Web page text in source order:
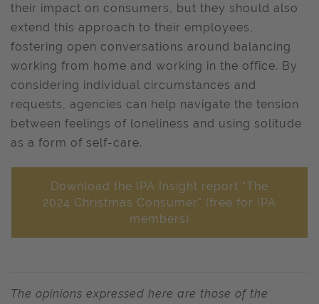
their impact on consumers, but they should also
extend this approach to their employees,
fostering open conversations around balancing
working from home and working in the office. By
considering individual circumstances and
requests, agencies can help navigate the tension
between feelings of loneliness and using solitude
as a form of self-care.
Download the IPA Insight report "The
2024 Christmas Consumer" (free for IPA
members)
The opinions expressed here are those of the